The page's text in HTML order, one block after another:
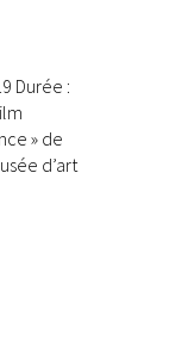
Durée :
» de
d’art